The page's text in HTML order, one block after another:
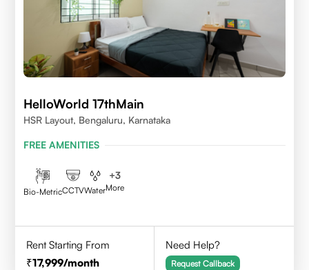
HelloWorld 17thMain
HSR Layout, Bengaluru, Karnataka
FREE AMENITIES
Bio-MetricCCTVWater
+3
More
Rent Starting From
17,999/month
Need Help?
Request Callback